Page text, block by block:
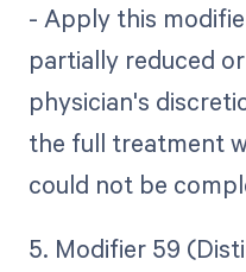
- Apply this
partially reduced
physician's
the full treatment
could not be
5. Modifier 59